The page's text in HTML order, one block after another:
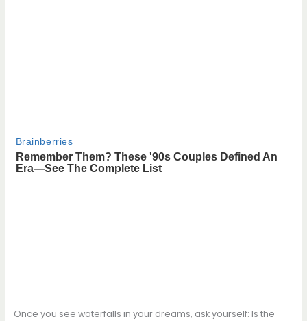
Once you see waterfalls in your dreams, ask yourself: Is the